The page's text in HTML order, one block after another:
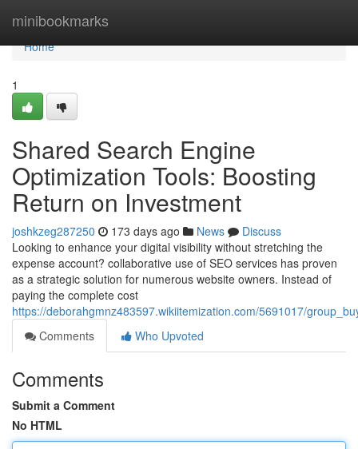
minibookmarks
Home
Home
1
Shared Search Engine
Optimization Tools: Boosting
Return on Investment
joshkzeg287250 173 days ago News
Discuss
Looking to enhance your digital visibility without stretching the
expense account? collaborative use of SEO services has proven
as a strategic solution for numerous website owners. Instead of
paying the complete cost
https://deborahgmnz483597.wikiitemization.com/5691017/
Comments
Who Upvoted
Comments
Submit a Comment
No HTML